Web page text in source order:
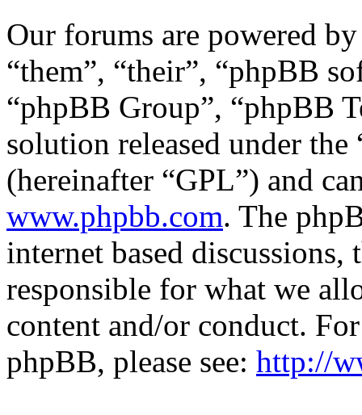
Our forums are powered
“them”, “their”, “phpBB
“phpBB Group”, “phpBB
solution released under the
(hereinafter “GPL”) and
www.phpbb.com. The
internet based
responsible for what we
content and/or conduct.
phpBB, please see: http://